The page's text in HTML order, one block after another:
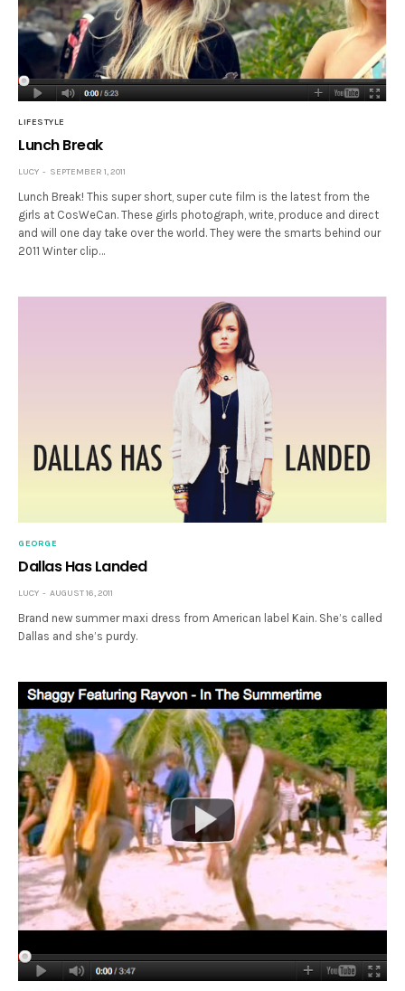
LIFESTYLE
Lunch Break
LUCY SEPTEMBER 1, 2011
Lunch Break! This super short, super cute film is the latest from the
girls at CosWeCan. These girls photograph, write, produce and direct
and will one day take over the world. They were the smarts behind our
2011 Winter clip…
GEORGE
Dallas Has Landed
LUCY AUGUST 16, 2011
Brand new summer maxi dress from American label Kain. She’s called
Dallas and she’s purdy.